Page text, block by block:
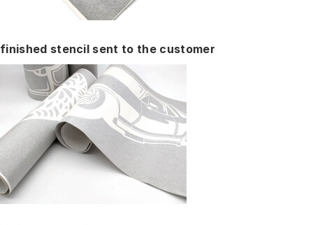
finished stencil sent to the customer